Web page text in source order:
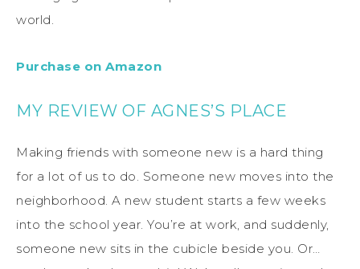
world.
Purchase on Amazon
MY REVIEW OF AGNES’S PLACE
Making friends with someone new is a hard thing
for a lot of us to do. Someone new moves into the
neighborhood. A new student starts a few weeks
into the school year. You’re at work, and suddenly,
someone new sits in the cubicle beside you. Or…